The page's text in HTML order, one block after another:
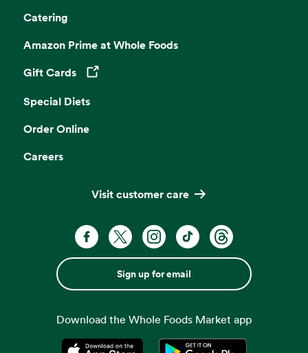
Catering
Amazon Prime at Whole Foods
Gift Cards
Opens in a new tab
Special Diets
Order Online
Careers
Visit customer care
Sign up for email
Download the Whole Foods Market app